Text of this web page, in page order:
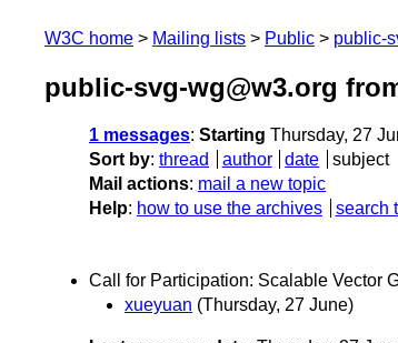
W3C home Mailing lists Public public-
public-svg-wg@w3.org
1 messages: Starting Thursday, 27
Sort by: thread author date
subject
Mail actions: mail a new topic
Help: how to use the archives search
Call for Participation: Scalable Vector
xueyuan (Thursday, 27 June)